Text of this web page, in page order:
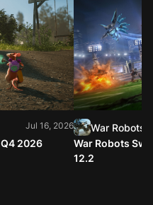
Jul 16, 2026
2026
War Robots
War Robots
12.2